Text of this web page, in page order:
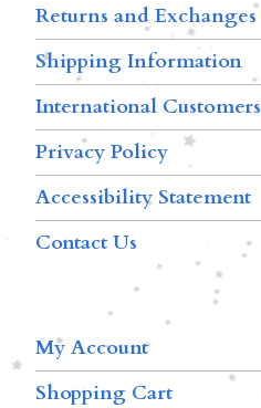
Returns and Exchanges
Shipping Information
International Customers
Privacy Policy
Accessibility Statement
Contact Us
My Account
Shopping Cart